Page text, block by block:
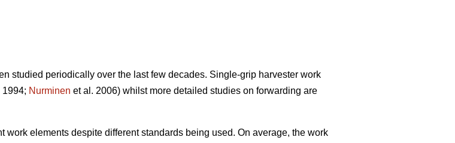
studied periodically over the last few decades. Single-grip harvester work
1994; Nurminen et al. 2006) whilst more detailed studies on forwarding are
work elements despite different standards being used. On average, the work